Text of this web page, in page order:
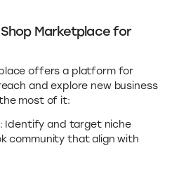
Shop Marketplace for
offers a platform for
and explore new business
most of it:
Identify and target niche
community that align with